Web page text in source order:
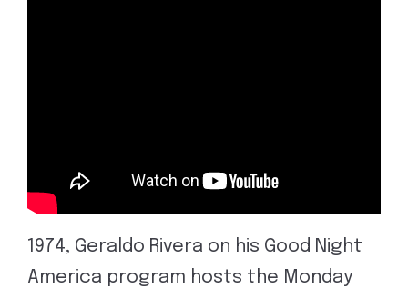
1974, Geraldo Rivera on his Good Night
America program hosts the Monday